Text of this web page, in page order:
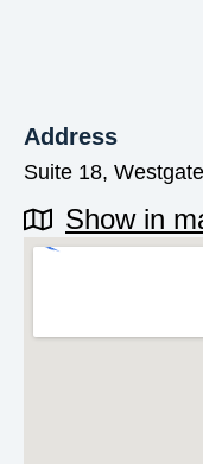
Address
Suite 18,
Show in